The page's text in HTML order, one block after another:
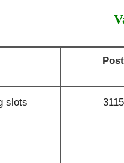
Post
slots 3115